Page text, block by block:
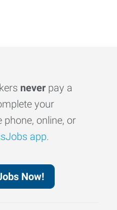
never pay a
your
online, or
app.
Now!